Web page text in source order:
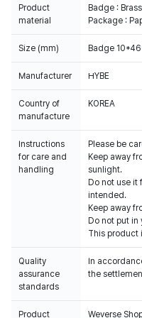
Product
material
Badge : Brass
Package :
Size (mm) Badge
Manufacturer HYBE
Country of
manufacture
KOREA
Instructions
for care and
handling
Please be
Keep away
sunlight.
Do not use it
intended.
Keep away
Do not put in
This product
Quality
assurance
standards
In
the
Product Weverse